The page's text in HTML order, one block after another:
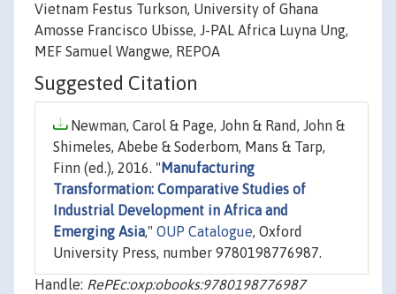
Vietnam Festus Turkson, University of Ghana
Amosse Francisco Ubisse, J-PAL Africa Luyna Ung,
MEF Samuel Wangwe, REPOA
Suggested Citation
Newman, Carol & Page, John & Rand, John &
Shimeles, Abebe & Soderbom, Mans & Tarp,
Finn (ed.), 2016. " Manufacturing
Transformation: Comparative Studies of
Industrial Development in Africa and
Emerging Asia," OUP Catalogue, Oxford
University Press, number 9780198776987.
Handle: RePEc:oxp:obooks:9780198776987